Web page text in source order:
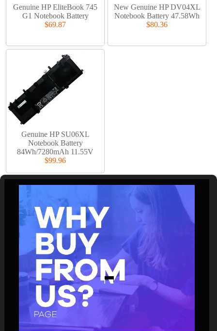
Genuine HP EliteBook 745
G1 Notebook Battery
$69.87
New Genuine HP DV04XL
Notebook Battery 47.58Wh
$80.36
Genuine HP SU06XL
Notebook Battery
84Wh/7280mAh 11.55V
$99.96